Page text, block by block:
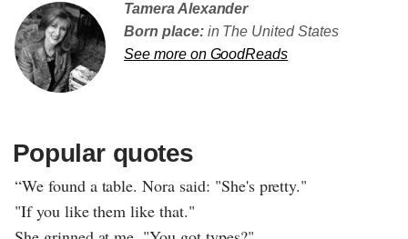
Tamera Alexander
Born place:in The United States
See more on GoodReads
Popular quotes
“We found a table. Nora said: "She's pretty."
"If you like them like that."